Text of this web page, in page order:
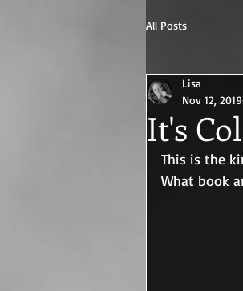
All Posts
It's
Lisa
Nov 12, 2019
This is the
What book